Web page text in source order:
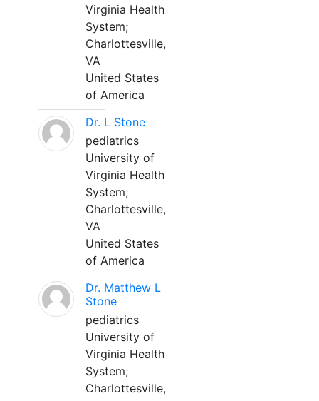
Virginia Health
System;
Charlottesville,
VA
United States
of America
Dr. L Stone
pediatrics
University of
Virginia Health
System;
Charlottesville,
VA
United States
of America
Dr. Matthew L
Stone
pediatrics
University of
Virginia Health
System;
Charlottesville,